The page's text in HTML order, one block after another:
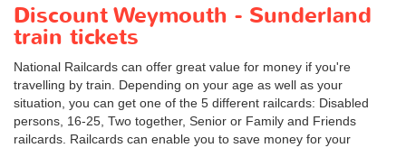
Discount Weymouth - Sunderland
train tickets
National Railcards can offer great value for money if you're
travelling by train. Depending on your age as well as your
situation, you can get one of the 5 different railcards: Disabled
persons, 16-25, Two together, Senior or Family and Friends
railcards. Railcards can enable you to save money for your